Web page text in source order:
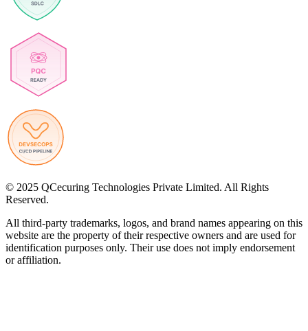
© 2025 QCecuring Technologies Private Limited. All Rights
Reserved.
All third-party trademarks, logos, and brand names appearing on this
website are the property of their respective owners and are used for
identification purposes only. Their use does not imply endorsement
or affiliation.